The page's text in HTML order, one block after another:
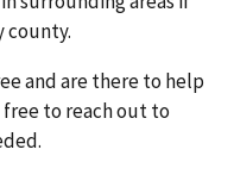
county.
and are there to help
to reach out to